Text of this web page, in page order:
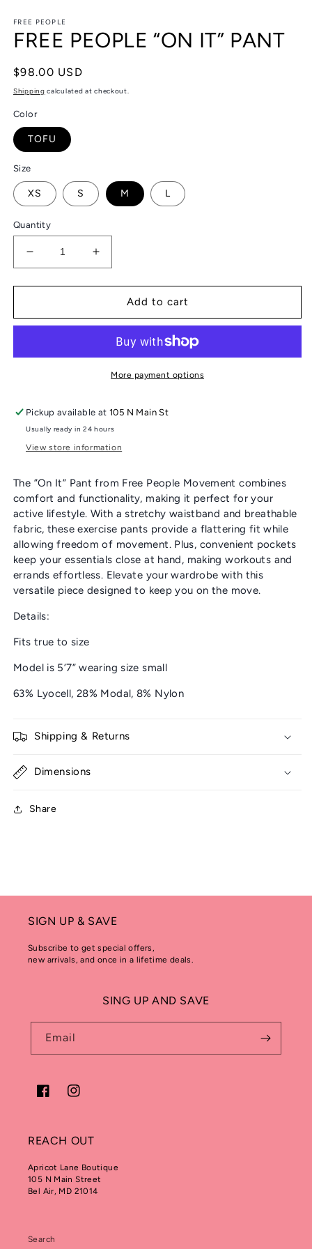
FREE PEOPLE
FREE PEOPLE “ON IT” PANT
Regular
price
$98.00 USD
Shipping calculated at checkout.
Color
TOFU
Size
XS S M L
Quantity
Decrease
quantity
for
PEOPLE
PANT
Increase
quantity
for
FREE
PEOPLE
PANT
Add to cart
More payment options
Pickup available at105 N Main St
Usually ready in 24 hours
View store information
The ”On It” Pant from Free People Movement combines
comfort and functionality, making it perfect for your
active lifestyle. With a stretchy waistband and breathable
fabric, these exercise pants provide a flattering fit while
allowing freedom of movement. Plus, convenient pockets
keep your essentials close at hand, making workouts and
errands effortless. Elevate your wardrobe with this
versatile piece designed to keep you on the move.
Details:
Fits true to size
Model is 5’7” wearing size small
63% Lyocell, 28% Modal, 8% Nylon
Shipping & Returns
Dimensions
Share
SIGN UP & SAVE
Subscribe to get special offers,
new arrivals, and once in a lifetime deals.
SING UP AND SAVE
Email
FacebookInstagram
REACH OUT
Apricot Lane Boutique
105 N Main Street
Bel Air, MD 21014
Search